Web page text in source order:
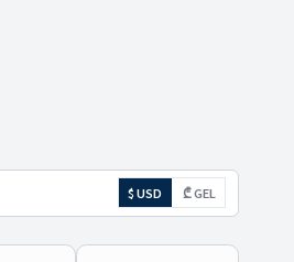
$ USD
₾ GEL